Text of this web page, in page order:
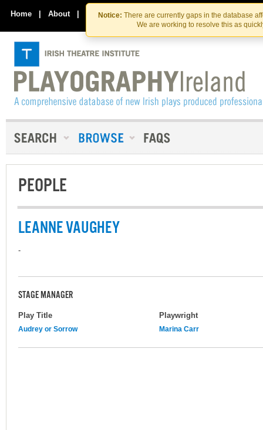
Skip
to
the
content
Skip
to
content
Notice: There are currently gaps in the database
We are working to resolve this as
Home | About | Contact Us
PEOPLE
LEANNE VAUGHEY
-
STAGE MANAGER
Play Title Playwright
Audrey or Sorrow Marina Carr